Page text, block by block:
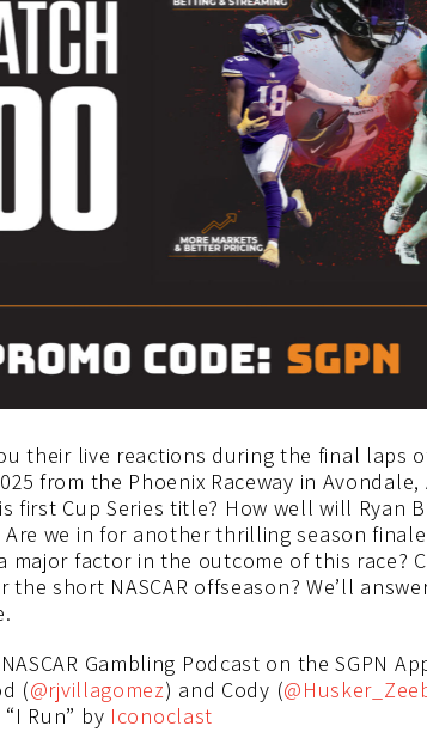
their live reactions during the final laps
from the Phoenix Raceway in
first Cup Series title? How well will Ryan
we in for another thrilling season
factor in the outcome of this race?
short NASCAR offseason? We’ll
Gambling Podcast on the SGPN
(@rjvillagomez) and Cody (
Run” by Iconoclast